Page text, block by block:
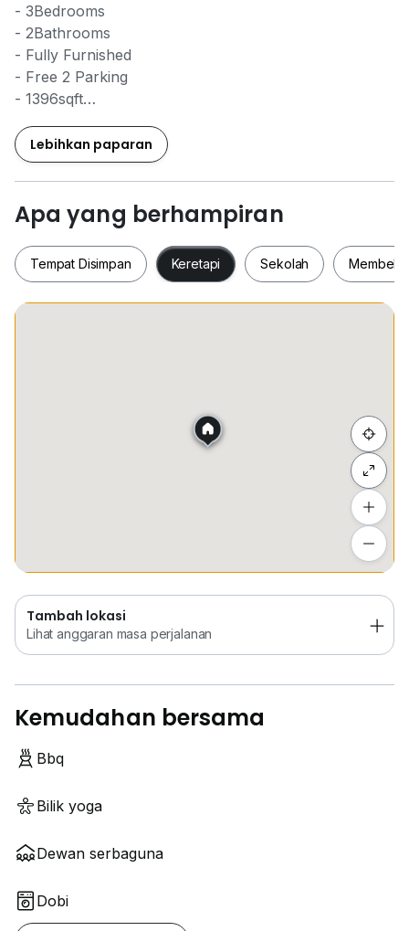
- 3Bedrooms
- 2Bathrooms
- Fully Furnished
- Free 2 Parking
- 1396sqft
- Got Balcony
- 有神台
- Deposit 2+1+0.5
— AAA —
出租价格
Rental Price : RM 3,200/Mth
# THIS UNIT NOT CO-BROKE #
Lebihkan paparan
Apa yang berhampiran
Tempat Disimpan Keretapi Sekolah Membeli-
Tambah lokasi
Lihat anggaran masa perjalanan
Kemudahan bersama
Bbq
Bilik yoga
Dewan serbaguna
Dobi